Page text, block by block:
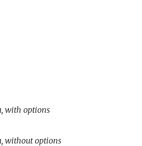
with options
without options